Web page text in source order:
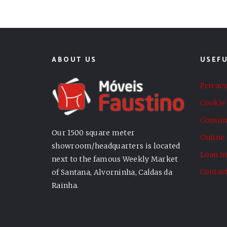
ABOUT US
Our 1500 square meter
showroom/headquarters is located
next to the famous Weekly Market
of Santana, Alvorninha, Caldas da
Rainha.
Online
Loan